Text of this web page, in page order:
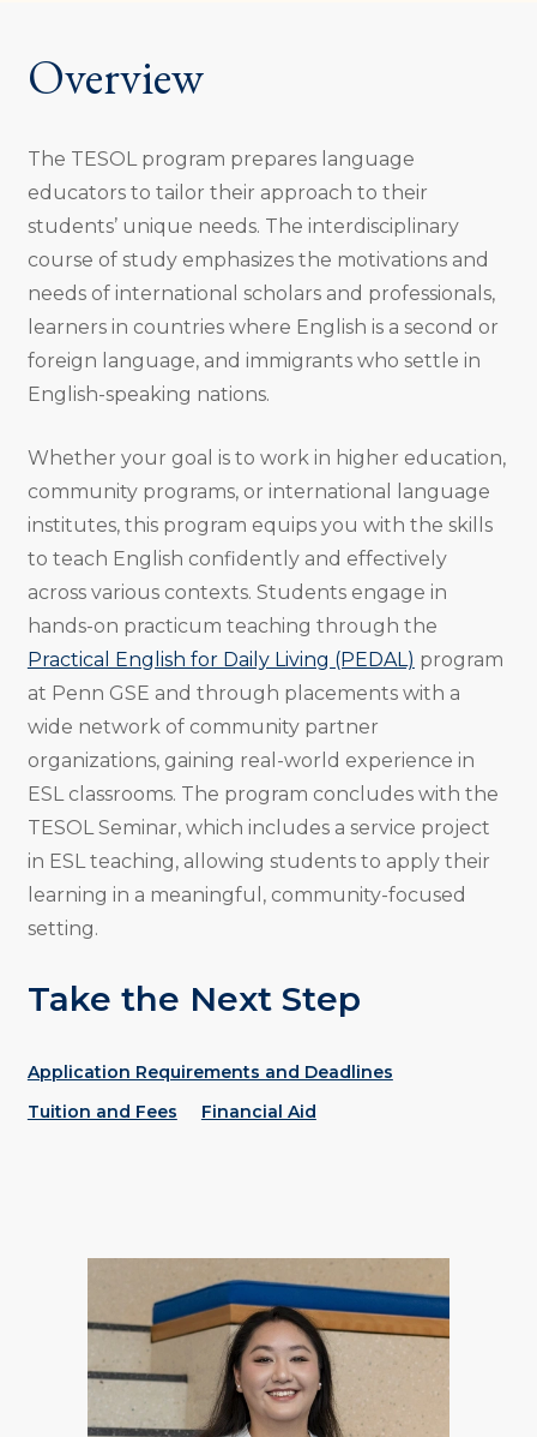
Overview
The TESOL program prepares language
educators to tailor their approach to their
students’ unique needs. The interdisciplinary
course of study emphasizes the motivations and
needs of international scholars and professionals,
learners in countries where English is a second or
foreign language, and immigrants who settle in
English-speaking nations.
Whether your goal is to work in higher education,
community programs, or international language
institutes, this program equips you with the skills
to teach English confidently and effectively
across various contexts. Students engage in
hands-on practicum teaching through the
Practical English for Daily Living (PEDAL) program
at Penn GSE and through placements with a
wide network of community partner
organizations, gaining real-world experience in
ESL classrooms. The program concludes with the
TESOL Seminar, which includes a service project
in ESL teaching, allowing students to apply their
learning in a meaningful, community-focused
setting.
Take the Next Step
Application Requirements and Deadlines
Tuition and Fees
Financial Aid